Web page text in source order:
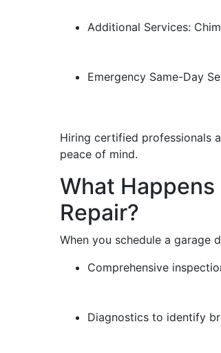
Additional Services:
Emergency Same-Day
Hiring certified professionals
peace of mind.
What
Repair?
When you schedule a garage
Comprehensive
Diagnostics to identify